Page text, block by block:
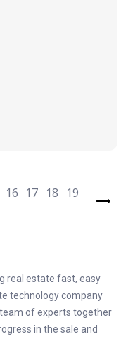
16 17 18 19
real estate fast, easy
technology company
of experts together
in the sale and